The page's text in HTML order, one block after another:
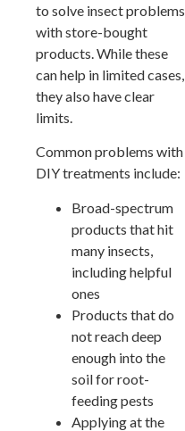
to solve insect problems
with store-bought
products. While these
can help in limited cases,
they also have clear
limits.
Common problems with
DIY treatments include:
Broad-spectrum
products that hit
many insects,
including helpful
ones
Products that do
not reach deep
enough into the
soil for root-
feeding pests
Applying at the